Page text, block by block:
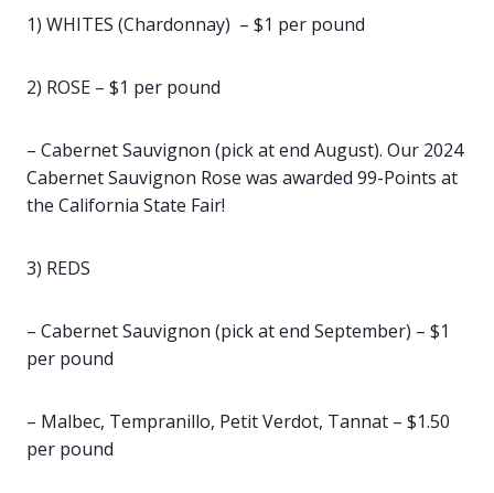
1) WHITES (Chardonnay) – $1 per pound
2) ROSE – $1 per pound
– Cabernet Sauvignon (pick at end August). Our 2024
Cabernet Sauvignon Rose was awarded 99-Points at
the California State Fair!
3) REDS
– Cabernet Sauvignon (pick at end September) – $1
per pound
– Malbec, Tempranillo, Petit Verdot, Tannat – $1.50
per pound